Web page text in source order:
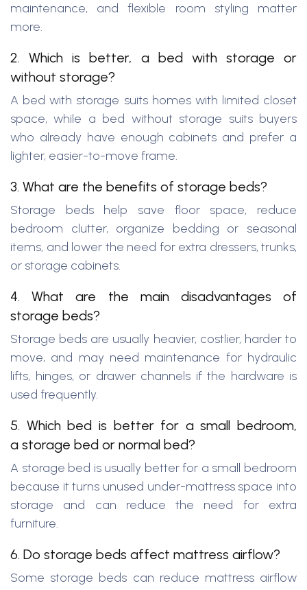
maintenance, and flexible room styling matter
more.
2. Which is better, a bed with storage or
without storage?
A bed with storage suits homes with limited closet
space, while a bed without storage suits buyers
who already have enough cabinets and prefer a
lighter, easier-to-move frame.
3. What are the benefits of storage beds?
Storage beds help save floor space, reduce
bedroom clutter, organize bedding or seasonal
items, and lower the need for extra dressers, trunks,
or storage cabinets.
4. What are the main disadvantages of
storage beds?
Storage beds are usually heavier, costlier, harder to
move, and may need maintenance for hydraulic
lifts, hinges, or drawer channels if the hardware is
used frequently.
5. Which bed is better for a small bedroom,
a storage bed or normal bed?
A storage bed is usually better for a small bedroom
because it turns unused under-mattress space into
storage and can reduce the need for extra
furniture.
6. Do storage beds affect mattress airflow?
Some storage beds can reduce mattress airflow